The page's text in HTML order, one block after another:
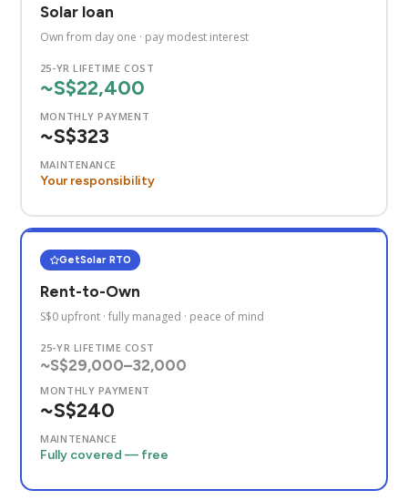
Solar loan
Own from day one · pay modest interest
25-YR LIFETIME COST
~S$22,400
MONTHLY PAYMENT
~S$323
MAINTENANCE
Your responsibility
GetSolar RTO
Rent-to-Own
S$0 upfront · fully managed · peace of mind
25-YR LIFETIME COST
~S$29,000–32,000
MONTHLY PAYMENT
~S$240
MAINTENANCE
Fully covered — free